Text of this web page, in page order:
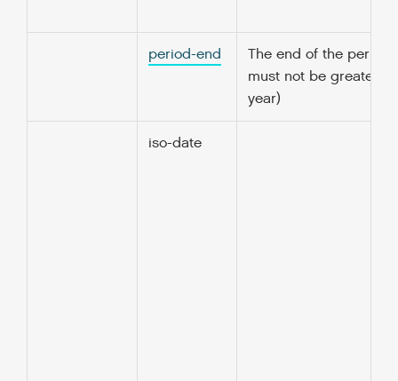
period-end
The end of the period
must not be greater
year)
iso-date